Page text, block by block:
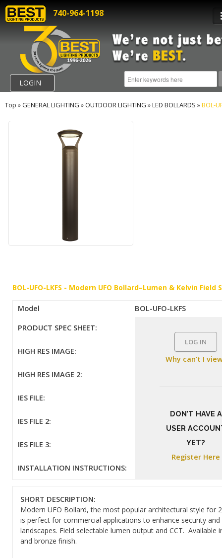
740-964-1198
LOGIN
Top »GENERAL LIGHTING »OUTDOOR LIGHTING »LED BOLLARDS »BOL-
BOL-UFO-LKFS - Modern UFO Bollard–Lumen & Kelvin Field
Model
BOL-UFO-LKFS
PRODUCT SPEC SHEET:
LOG IN
Why can’t I
DON’T HAVE A
USER
YET?
Register Here
HIGH RES IMAGE:
HIGH RES IMAGE 2:
IES FILE:
IES FILE 2:
IES FILE 3:
INSTALLATION INSTRUCTIONS:
SHORT DESCRIPTION:
Modern UFO Bollard, the most popular architectural style for
is perfect for commercial applications to enhance security and
landscapes. Field selectable lumen output and CCT. Available
and bronze finish.